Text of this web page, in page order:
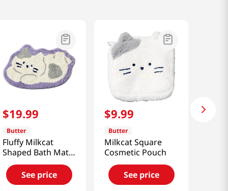
$19.99
Butter
Fluffy Milkcat
Shaped Bath Mat
Lavender
See price
$9.99
Butter
Milkcat Square
Cosmetic Pouch
See price